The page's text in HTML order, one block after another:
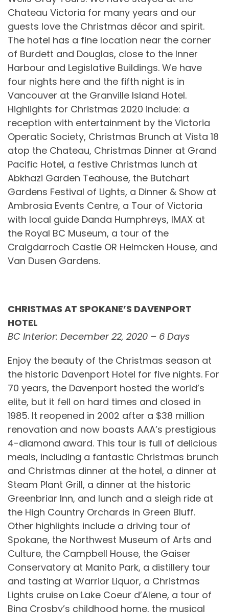
Chateau Victoria for many years and our
guests love the Christmas décor and spirit.
The hotel has a fine location near the corner
of Burdett and Douglas, close to the Inner
Harbour and Legislative Buildings. We have
four nights here and the fifth night is in
Vancouver at the Granville Island Hotel.
Highlights for Christmas 2020 include: a
reception with entertainment by the Victoria
Operatic Society, Christmas Brunch at Vista 18
atop the Chateau, Christmas Dinner at Grand
Pacific Hotel, a festive Christmas lunch at
Abkhazi Garden Teahouse, the Butchart
Gardens Festival of Lights, a Dinner & Show at
Ambrosia Events Centre, a Tour of Victoria
with local guide Danda Humphreys, IMAX at
the Royal BC Museum, a tour of the
Craigdarroch Castle OR Helmcken House, and
Van Dusen Gardens.
CHRISTMAS AT SPOKANE’S DAVENPORT
HOTEL
BC Interior: December 22, 2020 – 6 Days
Enjoy the beauty of the Christmas season at
the historic Davenport Hotel for five nights. For
70 years, the Davenport hosted the world’s
elite, but it fell on hard times and closed in
1985. It reopened in 2002 after a $38 million
renovation and now boasts AAA’s prestigious
4-diamond award. This tour is full of delicious
meals, including a fantastic Christmas brunch
and Christmas dinner at the hotel, a dinner at
Steam Plant Grill, a dinner at the historic
Greenbriar Inn, and lunch and a sleigh ride at
the High Country Orchards in Green Bluff.
Other highlights include a driving tour of
Spokane, the Northwest Museum of Arts and
Culture, the Campbell House, the Gaiser
Conservatory at Manito Park, a distillery tour
and tasting at Warrior Liquor, a Christmas
Lights cruise on Lake Coeur d’Alene, a tour of
Bing Crosby’s childhood home, the musical